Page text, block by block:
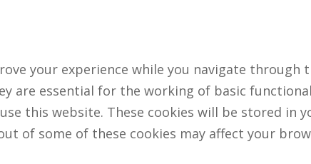
your experience while you navigate
are essential for the working of basic
this website. These cookies will be stored
of some of these cookies may affect your